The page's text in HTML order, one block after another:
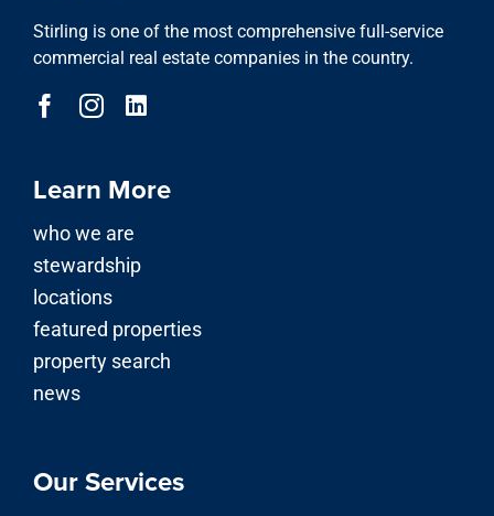
Stirling is one of the most comprehensive full-service
commercial real estate companies in the country.
Learn More
who we are
stewardship
locations
featured properties
property search
news
Our Services